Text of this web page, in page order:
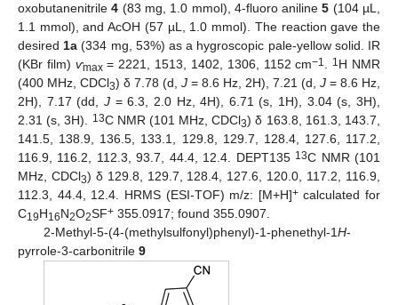
oxobutanenitrile4 (83 mg, 1.0 mmol), 4-fluoro aniline5 (104 µL,
1.1 mmol), and AcOH (57 µL, 1.0 mmol). The reaction gave the
desired1a (334 mg, 53%) as a hygroscopic pale-yellow solid. IR
(KBr film) ѵmax= 2221, 1513, 1402, 1306, 1152 cm−1 . 1 H NMR
(400 MHz, CDCl3) δ 7.78 (d, J = 8.6 Hz, 2H), 7.21 (d, J = 8.6 Hz,
2H), 7.17 (dd, J= 6.3, 2.0 Hz, 4H), 6.71 (s, 1H), 3.04 (s, 3H),
2.31 (s, 3H). 13C NMR (101 MHz, CDCl3) δ 163.8, 161.3, 143.7,
141.5, 138.9, 136.5, 133.1, 129.8, 129.7, 128.4, 127.6, 117.2,
116.9, 116.2, 112.3, 93.7, 44.4, 12.4. DEPT135 13C NMR (101
MHz, CDCl3) δ 129.8, 129.7, 128.4, 127.6, 120.0, 117.2, 116.9,
112.3, 44.4, 12.4. HRMS (ESI-TOF) m/z: [M+H]+calculated for
C19H16N2O2SF+ 355.0917; found 355.0907.
2-Methyl-5-(4-(methylsulfonyl)phenyl)-1-phenethyl-1H-
pyrrole-3-carbonitrile 9